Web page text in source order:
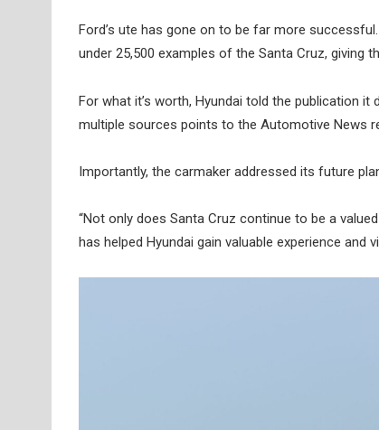
Ford’s ute has gone on to be far more
under 25,500 examples of the Santa Cruz, giving
For what it’s worth, Hyundai told the publication
multiple sources points to the Automotive News
Importantly, the carmaker addressed its future
“Not only does Santa Cruz continue to be a
has helped Hyundai gain valuable experience and